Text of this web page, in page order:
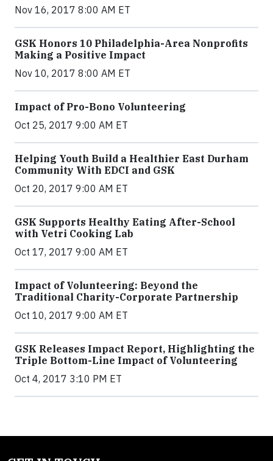
Nov 16, 2017 8:00 AM ET
GSK Honors 10 Philadelphia-Area Nonprofits
Making a Positive Impact
Nov 10, 2017 8:00 AM ET
Impact of Pro-Bono Volunteering
Oct 25, 2017 9:00 AM ET
Helping Youth Build a Healthier East Durham
Community With EDCI and GSK
Oct 20, 2017 9:00 AM ET
GSK Supports Healthy Eating After-School
with Vetri Cooking Lab
Oct 17, 2017 9:00 AM ET
Impact of Volunteering: Beyond the
Traditional Charity-Corporate Partnership
Oct 10, 2017 9:00 AM ET
GSK Releases Impact Report, Highlighting the
Triple Bottom-Line Impact of Volunteering
Oct 4, 2017 3:10 PM ET